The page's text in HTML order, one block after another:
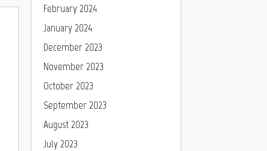
February 2024
January 2024
December 2023
November 2023
October 2023
September 2023
August 2023
July 2023